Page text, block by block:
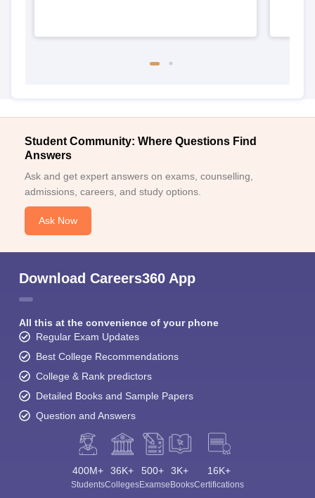
Student Community: Where Questions Find
Answers
Ask and get expert answers on exams, counselling,
admissions, careers, and study options.
Ask Now
Download Careers360 App
All this at the convenience of your phone
Regular Exam Updates
Best College Recommendations
College & Rank predictors
Detailed Books and Sample Papers
Question and Answers
400M+
Students
36K+
Colleges
500+
Exams
3K+
eBooks
16K+
Certifications